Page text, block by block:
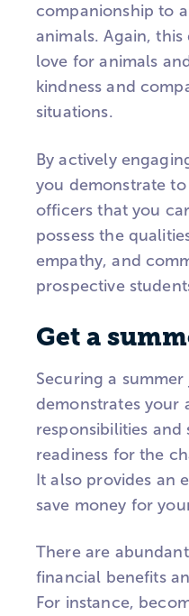
companionship to
animals. Again,
love for animals
kindness and
situations.
By actively
you demonstrate
officers that you
possess the
empathy, and
prospective
Get a
Securing a
demonstrates your
responsibilities and
readiness for the
It also provides an
save money for
There are
financial benefits
For instance,